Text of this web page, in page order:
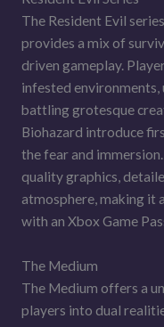
The Resident Evil
provides a mix of
driven gameplay.
infested
battling grotesque
Biohazard introduce
the fear and
quality graphics,
atmosphere, making it
with an Xbox Game
The Medium
The Medium offers a
players into dual